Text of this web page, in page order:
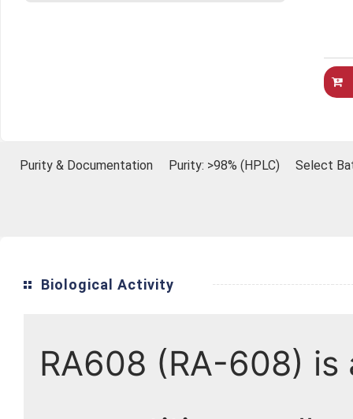
Purity & Documentation Purity: >98% (HPLC) Select
Biological Activity
RA608 (RA-608)